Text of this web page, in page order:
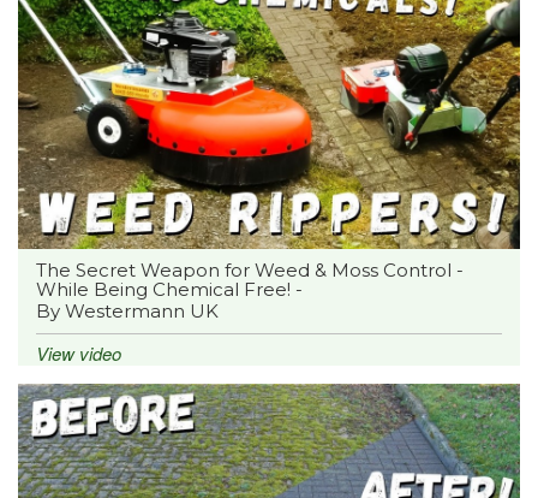
The Secret Weapon for Weed & Moss Control -
While Being Chemical Free! -
By Westermann UK
View video